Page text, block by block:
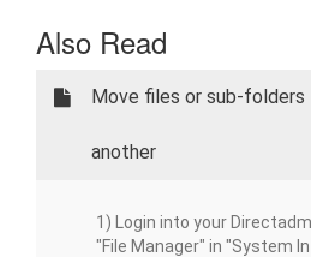
Also Read
Move files or sub-
another
1) Login into your
"File Manager" in "System